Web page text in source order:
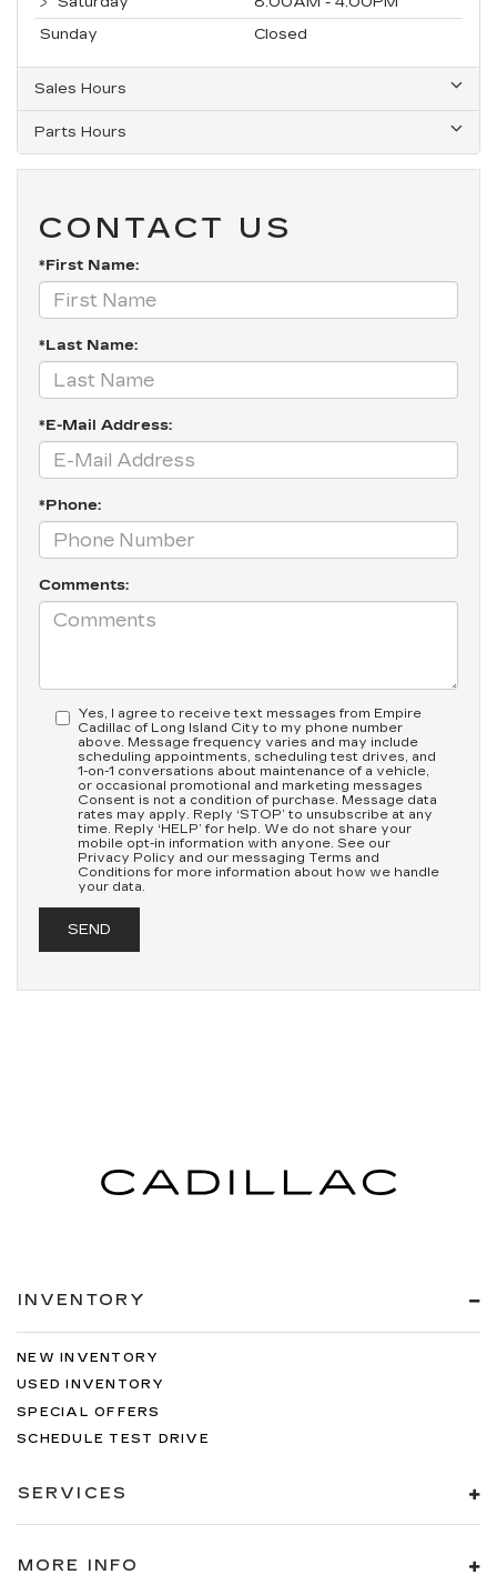
Sunday
Closed
Sales Hours
Parts Hours
CONTACT US
*First Name:
*Last Name:
*E-Mail Address:
*Phone:
Comments:
Yes, I agree to receive text messages from Empire
Cadillac of Long Island City to my phone number
above. Message frequency varies and may include
scheduling appointments, scheduling test drives, and
1-on-1 conversations about maintenance of a vehicle,
or occasional promotional and marketing messages
Consent is not a condition of purchase. Message data
rates may apply. Reply ‘STOP’ to unsubscribe at any
time. Reply ‘HELP’ for help. We do not share your
mobile opt-in information with anyone. See our
Privacy Policy and our messaging Terms and
Conditions for more information about how we handle
your data.
INVENTORY
NEW INVENTORY
USED INVENTORY
SPECIAL OFFERS
SCHEDULE TEST DRIVE
SERVICES
MORE INFO